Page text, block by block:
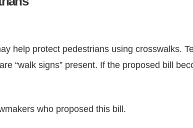
help protect pedestrians using crosswalks.
“walk signs” present. If the proposed bill
who proposed this bill.